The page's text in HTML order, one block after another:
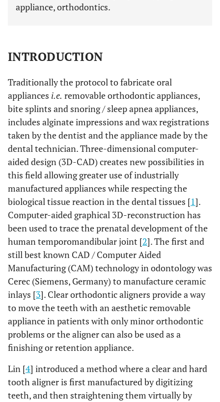
appliance, orthodontics.
INTRODUCTION
Traditionally the protocol to fabricate oral
appliances i.e. removable orthodontic appliances,
bite splints and snoring / sleep apnea appliances,
includes alginate impressions and wax registrations
taken by the dentist and the appliance made by the
dental technician. Three-dimensional computer-
aided design (3D-CAD) creates new possibilities in
this field allowing greater use of industrially
manufactured appliances while respecting the
biological tissue reaction in the dental tissues [1].
Computer-aided graphical 3D-reconstruction has
been used to trace the prenatal development of the
human temporomandibular joint [2]. The first and
still best known CAD / Computer Aided
Manufacturing (CAM) technology in odontology was
Cerec (Siemens, Germany) to manufacture ceramic
inlays [3]. Clear orthodontic aligners provide a way
to move the teeth with an aesthetic removable
appliance in patients with only minor orthodontic
problems or the aligner can also be used as a
finishing or retention appliance.
Lin [4] introduced a method where a clear and hard
tooth aligner is first manufactured by digitizing
teeth, and then straightening them virtually by